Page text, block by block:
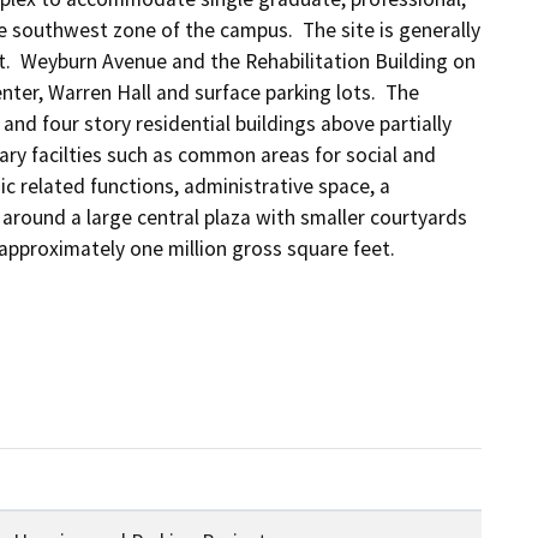
zone of the campus.  The site is generally
Weyburn Avenue and the Rehabilitation Building on
Warren Hall and surface parking lots.  The
four story residential buildings above partially
facilties such as common areas for social and
related functions, administrative space, a
a large central plaza with smaller courtyards
one million gross square feet.